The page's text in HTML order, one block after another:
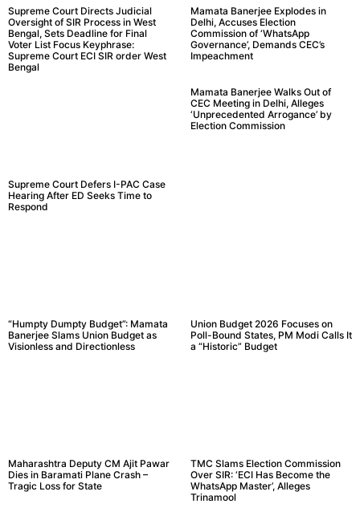
Supreme Court Directs Judicial
Oversight of SIR Process in West
Bengal, Sets Deadline for Final
Voter List Focus Keyphrase:
Supreme Court ECI SIR order West
Bengal
Mamata Banerjee Explodes in
Delhi, Accuses Election
Commission of ‘WhatsApp
Governance’, Demands CEC’s
Impeachment
Supreme Court Defers I-PAC Case
Hearing After ED Seeks Time to
Respond
Mamata Banerjee Walks Out of
CEC Meeting in Delhi, Alleges
‘Unprecedented Arrogance’ by
Election Commission
“Humpty Dumpty Budget”: Mamata
Banerjee Slams Union Budget as
Visionless and Directionless
Union Budget 2026 Focuses on
Poll-Bound States, PM Modi Calls It
a “Historic” Budget
Maharashtra Deputy CM Ajit Pawar
Dies in Baramati Plane Crash –
Tragic Loss for State
TMC Slams Election Commission
Over SIR: ‘ECI Has Become the
WhatsApp Master’, Alleges
Trinamool